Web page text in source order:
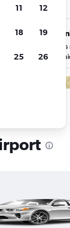
Search
with no
11 12
18 19
25 26